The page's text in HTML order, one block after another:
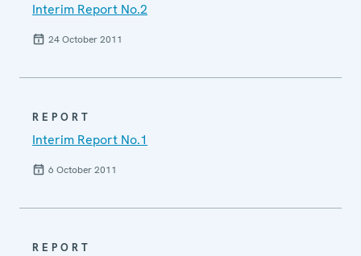
Interim Report No.2
24 October 2011
REPORT
Interim Report No.1
6 October 2011
REPORT